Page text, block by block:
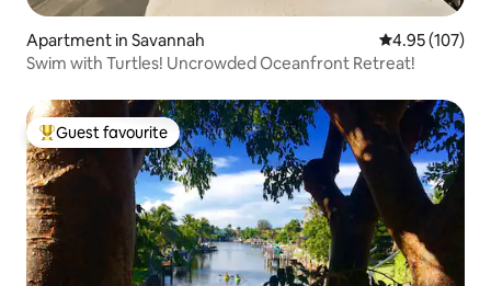
Apartment in Savannah 4.95 out of 5
4.95 (107)
Swim with Turtles! Uncrowded Oceanfront Retreat!
Top guest favourite
Guest favourite